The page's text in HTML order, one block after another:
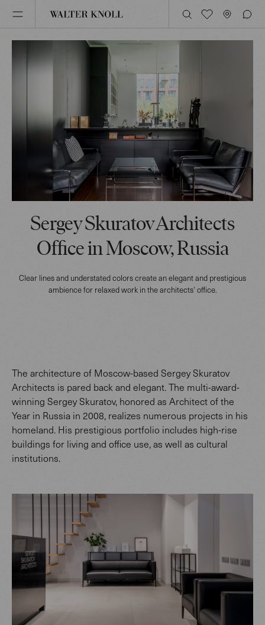
Sergey Skuratov Architects
Office in Moscow, Russia
Clear lines and understated colors create an elegant and prestigious
ambience for relaxed work in the architects' office.
The architecture of Moscow-based Sergey Skuratov
Architects is pared back and elegant. The multi-award-
winning Sergey Skuratov, honored as Architect of the
Year in Russia in 2008, realizes numerous projects in his
homeland. His prestigious portfolio includes high-rise
buildings for living and office use, as well as cultural
institutions.